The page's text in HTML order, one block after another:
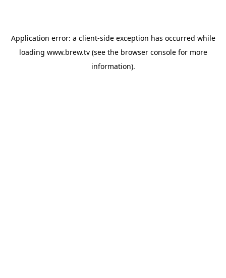
Application error: a client-side exception has occurred while
loading www.brew.tv(see the browser consolefor more
information).